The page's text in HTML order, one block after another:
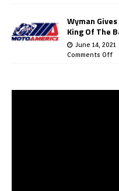
Wyman
King Of The
June 14, 2021
Comments Off